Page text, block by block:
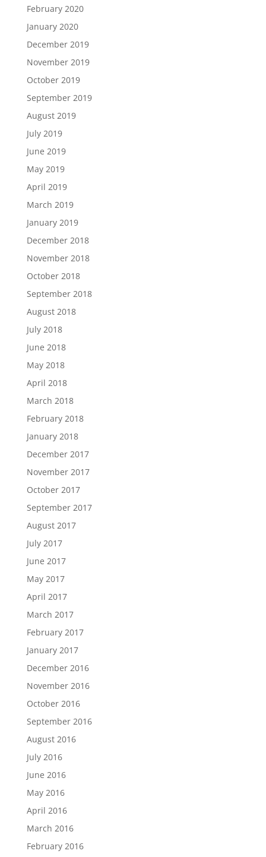
February 2020
January 2020
December 2019
November 2019
October 2019
September 2019
August 2019
July 2019
June 2019
May 2019
April 2019
March 2019
January 2019
December 2018
November 2018
October 2018
September 2018
August 2018
July 2018
June 2018
May 2018
April 2018
March 2018
February 2018
January 2018
December 2017
November 2017
October 2017
September 2017
August 2017
July 2017
June 2017
May 2017
April 2017
March 2017
February 2017
January 2017
December 2016
November 2016
October 2016
September 2016
August 2016
July 2016
June 2016
May 2016
April 2016
March 2016
February 2016